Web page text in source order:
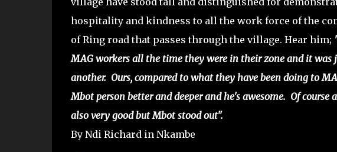
hospitality and kindness to all the work force of the
of Ring road that passes through the village. Hear him;
MAG workers all the time they were in their zone and it
another. Ours, compared to what they have been doing to
Mbot person better and deeper and he's awesome. Of
also very good but Mbot stood out".
By Ndi Richard in Nkambe